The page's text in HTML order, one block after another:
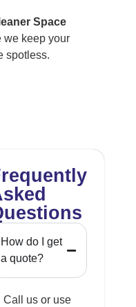
Space
we keep your
spotless.
How do I get
a quote?
Call us or use